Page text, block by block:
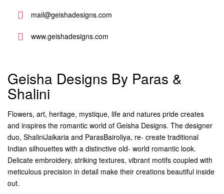
mail@geishadesigns.com
www.geishadesigns.com
Geisha Designs By Paras &
Shalini
Flowers, art, heritage, mystique, life and natures pride creates
and inspires the romantic world of Geisha Designs. The designer
duo, ShaliniJaikaria and ParasBairoliya, re- create traditional
Indian silhouettes with a distinctive old- world romantic look.
Delicate embroidery, striking textures, vibrant motifs coupled with
meticulous precision in detail make their creations beautiful inside
out.